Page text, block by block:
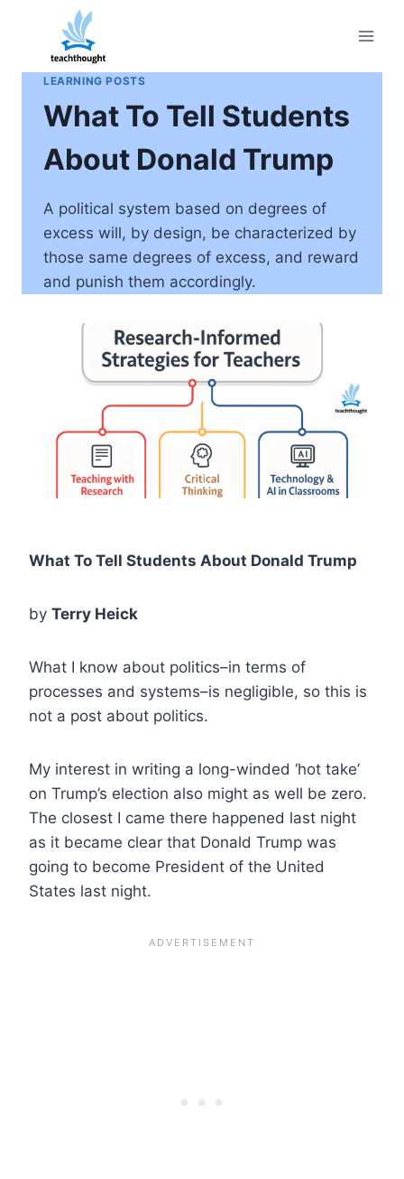
content
LEARNING POSTS
What To Tell Students
About Donald Trump
A political system based on degrees of
excess will, by design, be characterized by
those same degrees of excess, and reward
and punish them accordingly.
What To Tell Students About Donald Trump
by Terry Heick
What I know about politics–in terms of
processes and systems–is negligible, so this is
not a post about politics.
My interest in writing a long-winded ‘hot take’
on Trump’s election also might as well be zero.
The closest I came there happened last night
as it became clear that Donald Trump was
going to become President of the United
States last night.